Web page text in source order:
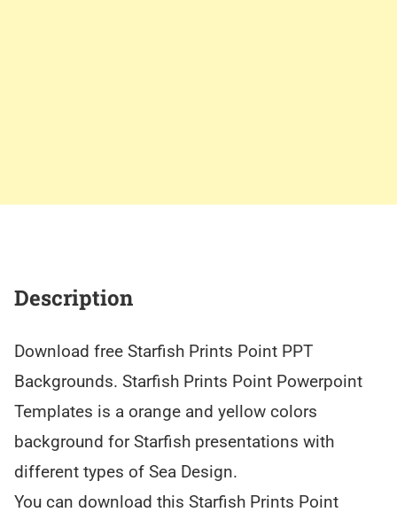
Description
Download free Starfish Prints Point PPT
Backgrounds. Starfish Prints Point Powerpoint
Templates is a orange and yellow colors
background for Starfish presentations with
different types of Sea Design.
You can download this Starfish Prints Point